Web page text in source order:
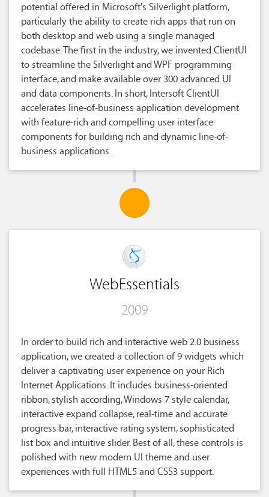
potential offered in Microsoft's Silverlight platform,
particularly the ability to create rich apps that run on
both desktop and web using a single managed
codebase. The first in the industry, we invented ClientUI
to streamline the Silverlight and WPF programming
interface, and make available over 300 advanced UI
and data components. In short, Intersoft ClientUI
accelerates line-of-business application development
with feature-rich and compelling user interface
components for building rich and dynamic line-of-
business applications.
WebEssentials
2009
In order to build rich and interactive web 2.0 business
application, we created a collection of 9 widgets which
deliver a captivating user experience on your Rich
Internet Applications. It includes business-oriented
ribbon, stylish according, Windows 7 style calendar,
interactive expand collapse, real-time and accurate
progress bar, interactive rating system, sophisticated
list box and intuitive slider. Best of all, these controls is
polished with new modern UI theme and user
experiences with full HTML5 and CSS3 support.